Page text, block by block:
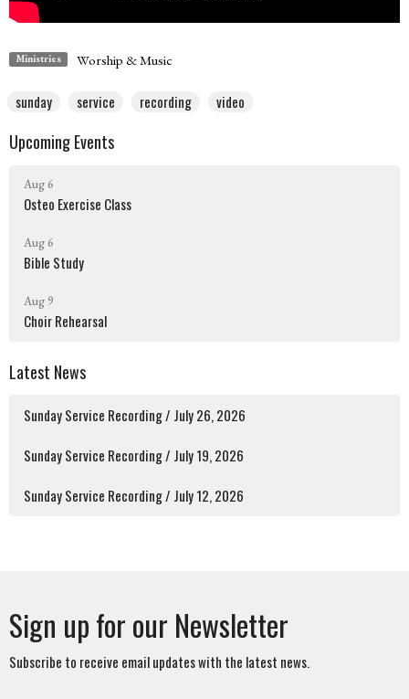
Ministries Worship & Music
sunday service recording video
Upcoming Events
Aug 6
Osteo Exercise Class
Aug 6
Bible Study
Aug 9
Choir Rehearsal
Latest News
Sunday Service Recording / July 26, 2026
Sunday Service Recording / July 19, 2026
Sunday Service Recording / July 12, 2026
Sign up for our Newsletter
Subscribe to receive email updates with the latest news.